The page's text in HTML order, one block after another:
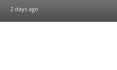
2 days ago